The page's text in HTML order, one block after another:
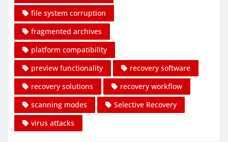
file system corruption
fragmented archives
platform compatibility
preview functionality
recovery software
recovery solutions
recovery workflow
scanning modes
Selective Recovery
virus attacks